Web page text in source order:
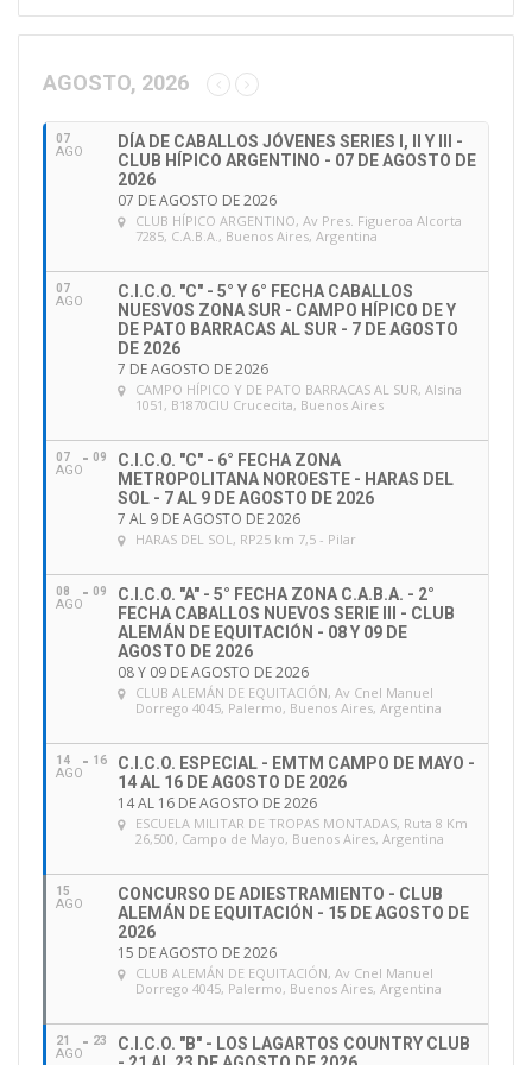
cycle (Group A)will be invited to take theonline
to 15 December 2020. Officials in Group A can
March 2020. However, should they wish to officiate
after 31 March 2020, they will need to have
successfully completed the CES online assessment
prior to officiating.
Officials who have not done a refresher course
since 31 December 2016 (Group B)will have to take
part in anin-person maintenance course
assessmentbefore 15 December 2020 and can
date.
Should you need more detailed information about
the CES assessment, please consult
https://inside.fei.org/fei/your-role/officials/ces.
As you know, there has been an in-depth review of
FEI Officials education, management and career
progression in recent years following the creation of
Working Group on Officialsin 2016. A lot of
progress has been made, and as a result of the
comprehensive consultation with stakeholders, the
e
c
ó
a
AGOSTO, 2026
07
AGO
DÍA DE CABALLOS JÓVENES SERIES I, II Y III -
CLUB HÍPICO ARGENTINO - 07 DE AGOSTO DE
2026
07 DE AGOSTO DE 2026
CLUB HÍPICO ARGENTINO, Av Pres. Figueroa Alcorta
7285, C.A.B.A., Buenos Aires, Argentina
07
AGO
C.I.C.O. "C" - 5° Y 6° FECHA CABALLOS
NUESVOS ZONA SUR - CAMPO HÍPICO DE Y
DE PATO BARRACAS AL SUR - 7 DE AGOSTO
DE 2026
7 DE AGOSTO DE 2026
CAMPO HÍPICO Y DE PATO BARRACAS AL SUR, Alsina
1051, B1870CIU Crucecita, Buenos Aires
07
AGO
09
C.I.C.O. "C" - 6° FECHA ZONA
METROPOLITANA NOROESTE - HARAS DEL
SOL - 7 AL 9 DE AGOSTO DE 2026
7 AL 9 DE AGOSTO DE 2026
HARAS DEL SOL, RP25 km 7,5 - Pilar
08
AGO
09
C.I.C.O. "A" - 5° FECHA ZONA C.A.B.A. - 2°
FECHA CABALLOS NUEVOS SERIE III - CLUB
ALEMÁN DE EQUITACIÓN - 08 Y 09 DE
AGOSTO DE 2026
08 Y 09 DE AGOSTO DE 2026
CLUB ALEMÁN DE EQUITACIÓN, Av Cnel Manuel
Dorrego 4045, Palermo, Buenos Aires, Argentina
14
AGO
16
C.I.C.O. ESPECIAL - EMTM CAMPO DE MAYO -
14 AL 16 DE AGOSTO DE 2026
14 AL 16 DE AGOSTO DE 2026
ESCUELA MILITAR DE TROPAS MONTADAS, Ruta 8 Km
26,500, Campo de Mayo, Buenos Aires, Argentina
15
AGO
CONCURSO DE ADIESTRAMIENTO - CLUB
ALEMÁN DE EQUITACIÓN - 15 DE AGOSTO DE
2026
15 DE AGOSTO DE 2026
CLUB ALEMÁN DE EQUITACIÓN, Av Cnel Manuel
Dorrego 4045, Palermo, Buenos Aires, Argentina
21
AGO
23
C.I.C.O. "B" - LOS LAGARTOS COUNTRY CLUB